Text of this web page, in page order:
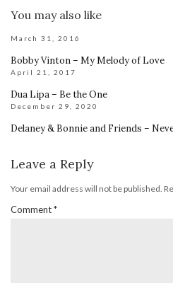
You may also like
March 31, 2016
Bobby Vinton – My Melody of Love
April 21, 2017
Dua Lipa – Be the One
December 29, 2020
Delaney & Bonnie and Friends –
Leave a Reply
Your email address will not be published.
Comment*